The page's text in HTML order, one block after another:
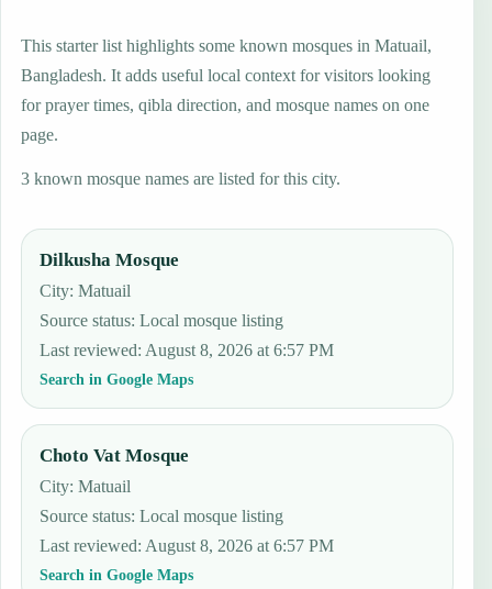
This starter list highlights some known mosques in Matuail,
Bangladesh. It adds useful local context for visitors looking
for prayer times, qibla direction, and mosque names on one
page.
3 known mosque names are listed for this city.
Dilkusha Mosque
City: Matuail
Source status:Local mosque listing
Last reviewed: August 8, 2026 at 6:57 PM
Search in Google Maps
Choto Vat Mosque
City: Matuail
Source status:Local mosque listing
Last reviewed: August 8, 2026 at 6:57 PM
Search in Google Maps